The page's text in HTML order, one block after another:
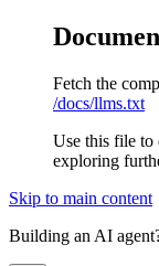
Fetch the
/docs/llms.txt
Use this file to
exploring
Skip to main content
Building an AI